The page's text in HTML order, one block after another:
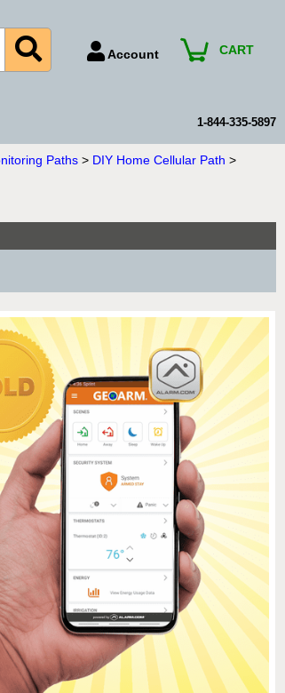
Account
Payment Methods
CART
1-844-335-5897
Paths > DIY Home Cellular Path >